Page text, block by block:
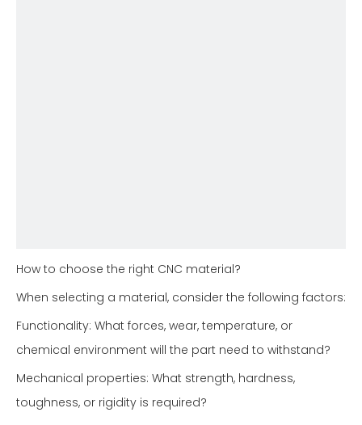
How to choose the right CNC material?
When selecting a material, consider the following factors:
Functionality: What forces, wear, temperature, or
chemical environment will the part need to withstand?
Mechanical properties: What strength, hardness,
toughness, or rigidity is required?